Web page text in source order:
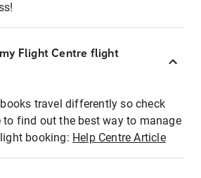
Flight Centre flight
travel differently so check
to find out the best way to manage
booking: Help Centre Article